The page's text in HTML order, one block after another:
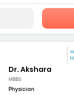
Dr. Akshara
MBBS
Physician